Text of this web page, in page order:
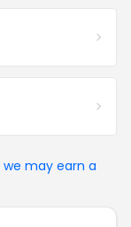
we may earn a